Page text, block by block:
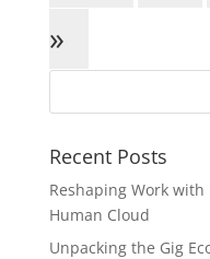
»
Recent Posts
Reshaping Work
Human Cloud
Unpacking the Gig